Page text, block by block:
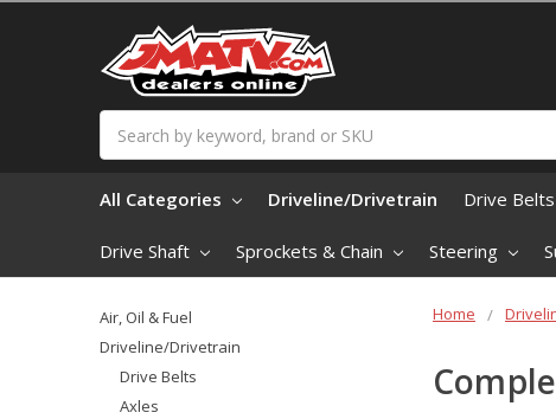
All Categories Driveline/Drivetrain Drive Belts
Drive Shaft Sprockets & Chain Steering
Home
Air, Oil & Fuel
Driveline/Drivetrain
Drive Belts
Axles